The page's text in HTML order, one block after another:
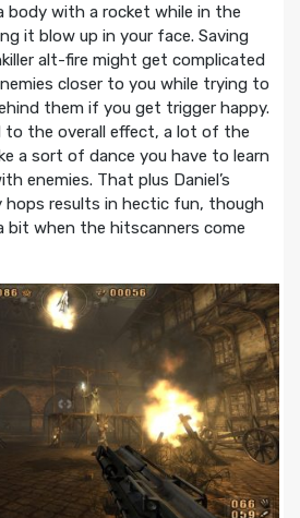
body with a rocket while in the
it blow up in your face. Saving
alt-fire might get complicated
closer to you while trying to
them if you get trigger happy.
to the overall effect, a lot of the
a sort of dance you have to learn
enemies. That plus Daniel’s
hops results in hectic fun, though
when the hitscanners come